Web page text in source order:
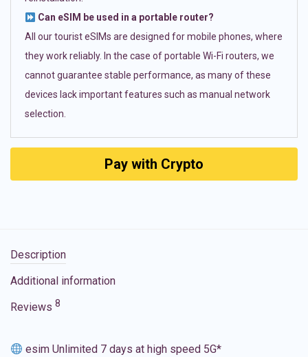
Can eSIM be used in a portable router?
All our tourist eSIMs are designed for mobile phones, where
they work reliably. In the case of portable Wi-Fi routers, we
cannot guarantee stable performance, as many of these
devices lack important features such as manual network
selection.
Pay with Crypto
Description
Additional information
Reviews 8
esim Unlimited 7 days at high speed 5G*